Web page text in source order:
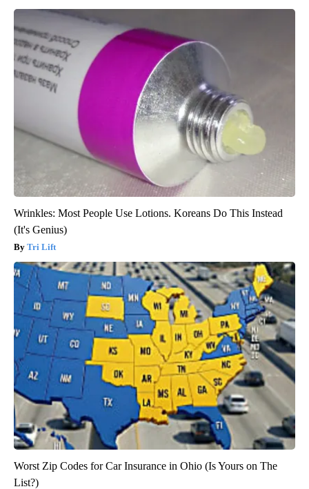
Wrinkles: Most People Use Lotions. Koreans Do This Instead
(It's Genius)
Tri Lift
Worst Zip Codes for Car Insurance in Ohio (Is Yours on The
List?)